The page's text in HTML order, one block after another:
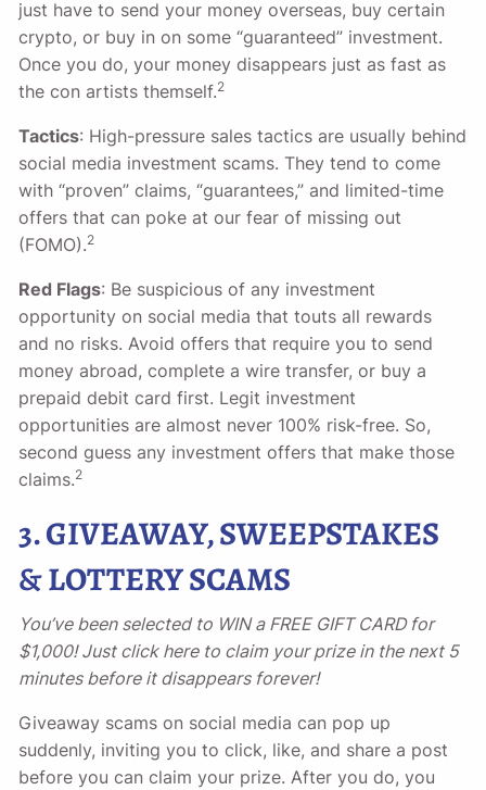
just have to send your money overseas, buy certain
crypto, or buy in on some “guaranteed” investment.
Once you do, your money disappears just as fast as
the con artists themself.2
Tactics: High-pressure sales tactics are usually behind
social media investment scams. They tend to come
with “proven” claims, “guarantees,” and limited-time
offers that can poke at our fear of missing out
(FOMO).2
Red Flags: Be suspicious of any investment
opportunity on social media that touts all rewards
and no risks. Avoid offers that require you to send
money abroad, complete a wire transfer, or buy a
prepaid debit card first. Legit investment
opportunities are almost never 100% risk-free. So,
second guess any investment offers that make those
claims.2
3. GIVEAWAY, SWEEPSTAKES
& LOTTERY SCAMS
You’ve been selected to WIN a FREE GIFT CARD for
$1,000! Just click here to claim your prize in the next 5
minutes before it disappears forever!
Giveaway scams on social media can pop up
suddenly, inviting you to click, like, and share a post
before you can claim your prize. After you do, you